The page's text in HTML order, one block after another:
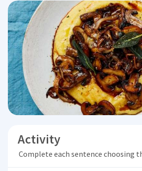
Activity
Complete each sentence choosing